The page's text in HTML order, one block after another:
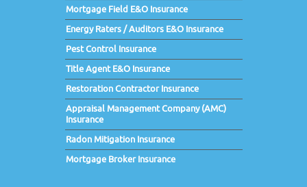
Mortgage Field E&O Insurance
Energy Raters / Auditors E&O Insurance
Pest Control Insurance
Title Agent E&O Insurance
Restoration Contractor Insurance
Appraisal Management Company (AMC)
Insurance
Radon Mitigation Insurance
Mortgage Broker Insurance